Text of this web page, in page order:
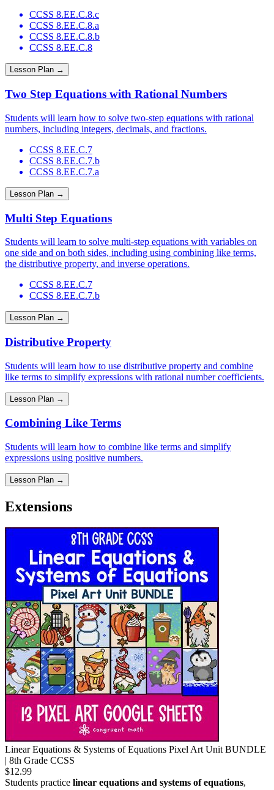
CCSS 8.EE.C.8.c
CCSS 8.EE.C.8.a
CCSS 8.EE.C.8.b
CCSS 8.EE.C.8
Lesson Plan →
Two Step Equations with Rational Numbers
Students will learn how to solve two-step equations with rational
numbers, including integers, decimals, and fractions.
CCSS 8.EE.C.7
CCSS 8.EE.C.7.b
CCSS 8.EE.C.7.a
Lesson Plan →
Multi Step Equations
Students will learn to solve multi-step equations with variables on
one side and on both sides, including using combining like terms,
the distributive property, and inverse operations.
CCSS 8.EE.C.7
CCSS 8.EE.C.7.b
Lesson Plan →
Distributive Property
Students will learn how to use distributive property and combine
like terms to simplify expressions with rational number coefficients.
Lesson Plan →
Combining Like Terms
Students will learn how to combine like terms and simplify
expressions using positive numbers.
Lesson Plan →
Extensions
Linear Equations & Systems of Equations Pixel Art Unit BUNDLE
| 8th Grade CCSS
$12.99
Students practice linear equations and systems of equations,